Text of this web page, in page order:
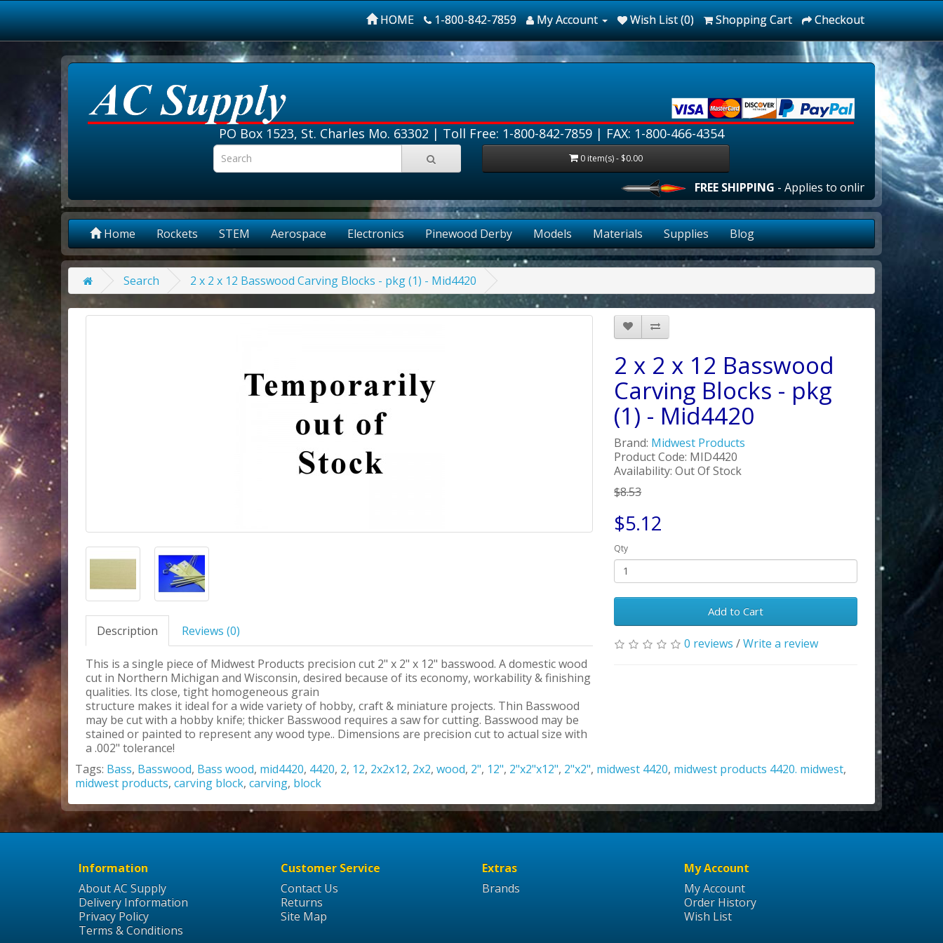
HOME 1-800-842-7859 My Account Wish List (0) Shopping Cart Checkout
PO Box 1523, St. Charles Mo. 63302 | Toll Free: 1-800-842-7859 | FAX: 1-800-466-4354
0 item(s) - $0.00
FREE SHIPPING- Applies to online orders over
Home Rockets STEM Aerospace Electronics Pinewood Derby Models Materials Supplies Blog
Search 2 x 2 x 12 Basswood Carving Blocks - pkg (1) - Mid4420
Description Reviews (0)
This is a single piece of Midwest Products precision cut 2" x 2" x 12" basswood. A domestic wood
cut in Northern Michigan and Wisconsin, desired because of its economy, workability & finishing
qualities. Its close, tight homogeneous grain
structure makes it ideal for a wide variety of hobby, craft & miniature projects. Thin Basswood
may be cut with a hobby knife; thicker Basswood requires a saw for cutting. Basswood may be
stained or painted to represent any wood type.. Dimensions are precision cut to actual size with
a .002" tolerance!
2 x 2 x 12 Basswood
Carving Blocks - pkg
(1) - Mid4420
Brand: Midwest Products
Product Code: MID4420
Availability: Out Of Stock
$8.53
$5.12
Qty
Add to Cart
0 reviews /Write a review
Tags: Bass, Basswood, Bass wood, mid4420, 4420, 2, 12, 2x2x12, 2x2, wood, 2", 12", 2"x2"x12", 2"x2", midwest 4420, midwest products 4420. midwest,
midwest products, carving block, carving, block
Information
About AC Supply
Delivery Information
Privacy Policy
Terms & Conditions
Customer Service
Contact Us
Returns
Site Map
Extras
Brands
My Account
My Account
Order History
Wish List